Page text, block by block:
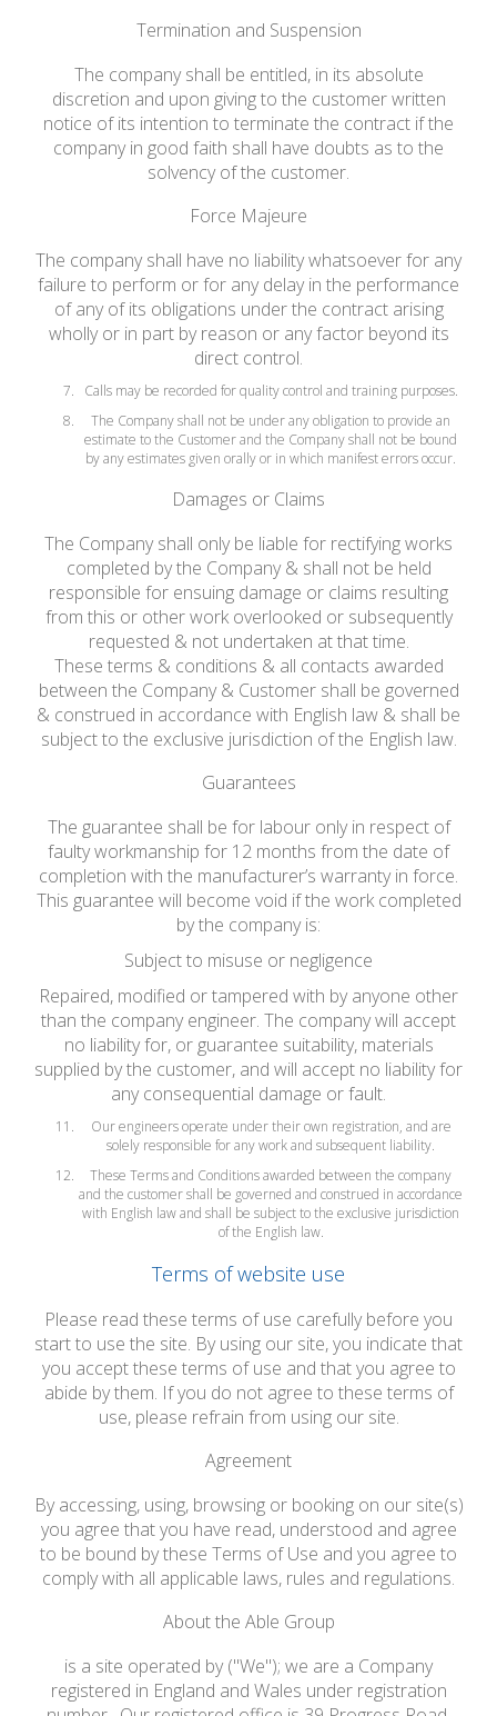
Termination and Suspension
The company shall be entitled, in its absolute
discretion and upon giving to the customer written
notice of its intention to terminate the contract if the
company in good faith shall have doubts as to the
solvency of the customer.
Force Majeure
The company shall have no liability whatsoever for any
failure to perform or for any delay in the performance
of any of its obligations under the contract arising
wholly or in part by reason or any factor beyond its
direct control.
Calls may be recorded for quality control and training purposes.
The Company shall not be under any obligation to provide an
estimate to the Customer and the Company shall not be bound
by any estimates given orally or in which manifest errors occur.
Damages or Claims
The Company shall only be liable for rectifying works
completed by the Company & shall not be held
responsible for ensuing damage or claims resulting
from this or other work overlooked or subsequently
requested & not undertaken at that time.
These terms & conditions & all contacts awarded
between the Company & Customer shall be governed
& construed in accordance with English law & shall be
subject to the exclusive jurisdiction of the English law.
Guarantees
The guarantee shall be for labour only in respect of
faulty workmanship for 12 months from the date of
completion with the manufacturer’s warranty in force.
This guarantee will become void if the work completed
by the company is:
Subject to misuse or negligence
Repaired, modified or tampered with by anyone other
than the company engineer. The company will accept
no liability for, or guarantee suitability, materials
supplied by the customer, and will accept no liability for
any consequential damage or fault.
Our engineers operate under their own registration, and are
solely responsible for any work and subsequent liability.
These Terms and Conditions awarded between the company
and the customer shall be governed and construed in accordance
with English law and shall be subject to the exclusive jurisdiction
of the English law.
Terms of website use
Please read these terms of use carefully before you
start to use the site. By using our site, you indicate that
you accept these terms of use and that you agree to
abide by them. If you do not agree to these terms of
use, please refrain from using our site.
Agreement
By accessing, using, browsing or booking on our site(s)
you agree that you have read, understood and agree
to be bound by these Terms of Use and you agree to
comply with all applicable laws, rules and regulations.
About the Able Group
is a site operated by ("We"); we are a Company
registered in England and Wales under registration